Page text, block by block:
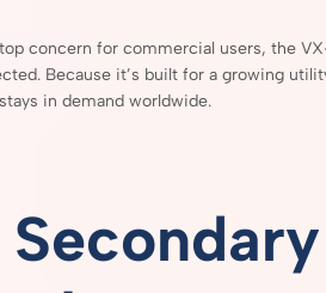
top concern for commercial users, the
Because it’s built for a growing
stays in demand worldwide.
Secondary